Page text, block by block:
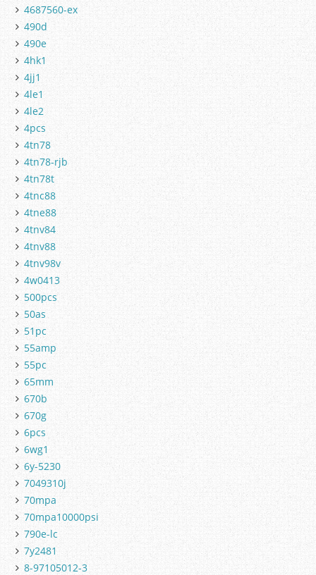
4687560-ex
490d
490e
4hk1
4jj1
4le1
4le2
4pcs
4tn78
4tn78-rjb
4tn78t
4tnc88
4tne88
4tnv84
4tnv88
4tnv98v
4w0413
500pcs
50as
51pc
55amp
55pc
65mm
670b
670g
6pcs
6wg1
6y-5230
7049310j
70mpa
70mpa10000psi
790e-lc
7y2481
8-97105012-3